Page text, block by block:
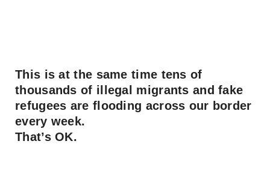
This is at the same time tens of
thousands of illegal migrants and fake
refugees are flooding across our border
every week.
That’s OK.